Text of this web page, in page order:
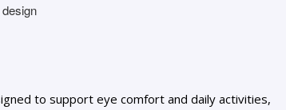
to support eye comfort and daily activities,